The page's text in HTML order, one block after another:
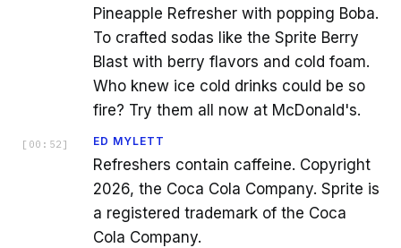
Pineapple Refresher with popping Boba.
To crafted sodas like the Sprite Berry
Blast with berry flavors and cold foam.
Who knew ice cold drinks could be so
fire? Try them all now at McDonald's.
[ 00:52 ] ED MYLETT
Refreshers contain caffeine. Copyright
2026, the Coca Cola Company. Sprite is
a registered trademark of the Coca
Cola Company.